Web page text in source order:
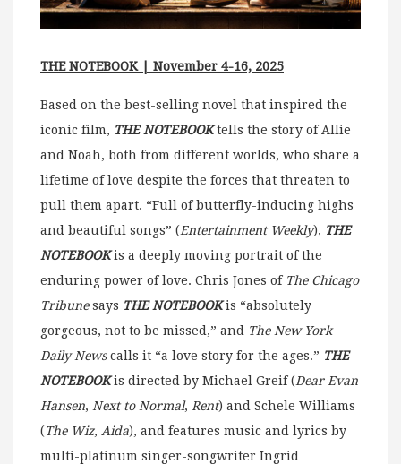
THE NOTEBOOK | November 4-16, 2025
Based on the best-selling novel that inspired the
iconic film, THE NOTEBOOKtells the story of Allie
and Noah, both from different worlds, who share a
lifetime of love despite the forces that threaten to
pull them apart. “Full of butterfly-inducing highs
and beautiful songs” (Entertainment Weekly), THE
NOTEBOOKis a deeply moving portrait of the
enduring power of love. Chris Jones of The Chicago
Tribunesays THE NOTEBOOKis “absolutely
gorgeous, not to be missed,” and The New York
Daily Newscalls it “a love story for the ages.” THE
NOTEBOOKis directed by Michael Greif (Dear Evan
Hansen, Next to Normal, Rent) and Schele Williams
(The Wiz, Aida), and features music and lyrics by
multi-platinum singer-songwriter Ingrid